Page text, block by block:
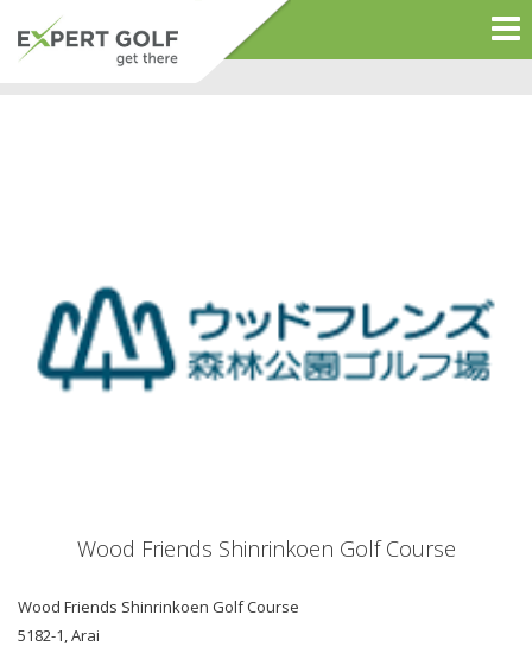
Wood Friends Shinrinkoen Golf Course
Wood Friends Shinrinkoen Golf Course
5182-1, Arai